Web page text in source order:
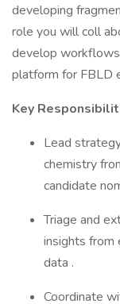
developing
role you will coll
develop
platform for FBLD
Key
Lead
chemistry
candidate
Triage and
insights from
data .
Coordinate